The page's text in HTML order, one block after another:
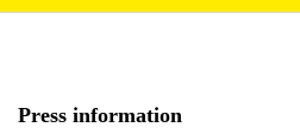
Press information